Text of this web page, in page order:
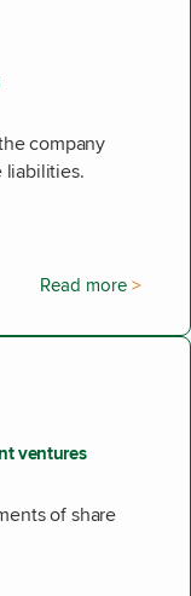
company
liabilities.
Read more
ventures
of share